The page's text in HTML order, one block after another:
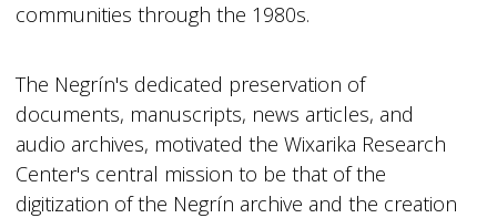
communities through the 1980s.
The Negrín's dedicated preservation of
documents, manuscripts, news articles, and
audio archives, motivated the Wixarika Research
Center's central mission to be that of the
digitization of the Negrín archive and the creation